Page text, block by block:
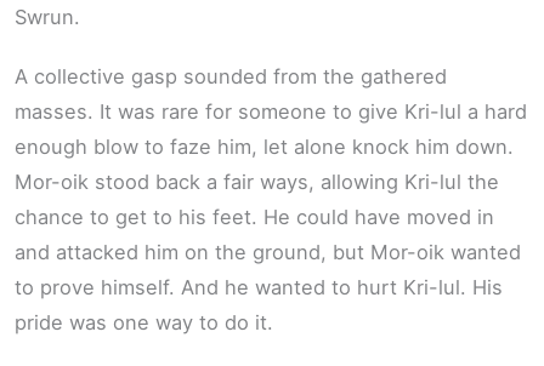
Swrun.
A collective gasp sounded from the gathered
masses. It was rare for someone to give Kri-lul a hard
enough blow to faze him, let alone knock him down.
Mor-oik stood back a fair ways, allowing Kri-lul the
chance to get to his feet. He could have moved in
and attacked him on the ground, but Mor-oik wanted
to prove himself. And he wanted to hurt Kri-lul. His
pride was one way to do it.